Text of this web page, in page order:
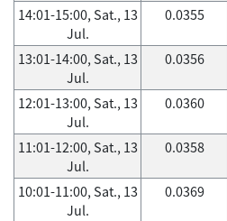
14:01-15:00, Sat., 13
Jul.
0.0355
13:01-14:00, Sat., 13
Jul.
0.0356
12:01-13:00, Sat., 13
Jul.
0.0360
11:01-12:00, Sat., 13
Jul.
0.0358
10:01-11:00, Sat., 13
Jul.
0.0369